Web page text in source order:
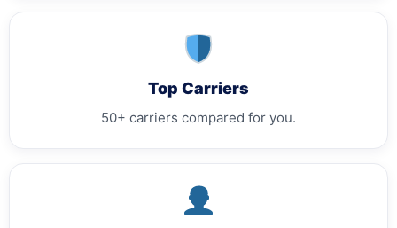
Top Carriers
50+ carriers compared for you.